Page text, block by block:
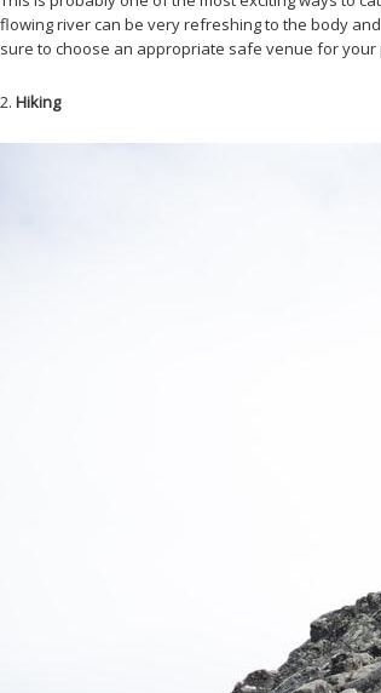
flowing river can be very refreshing to the body
sure to choose an appropriate safe venue for
2. Hiking